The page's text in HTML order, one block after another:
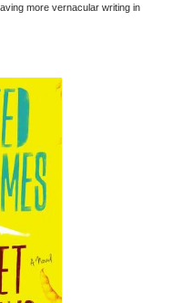
more vernacular writing in